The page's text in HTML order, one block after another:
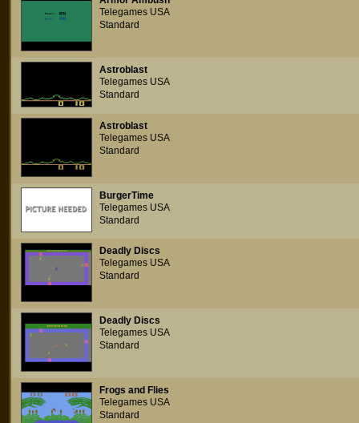
Telegames USA
Standard
Astroblast
Telegames USA
Standard
Astroblast
Telegames USA
Standard
BurgerTime
Telegames USA
Standard
Deadly Discs
Telegames USA
Standard
Deadly Discs
Telegames USA
Standard
Frogs and Flies
Telegames USA
Standard